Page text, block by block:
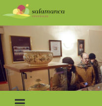
to
main
content